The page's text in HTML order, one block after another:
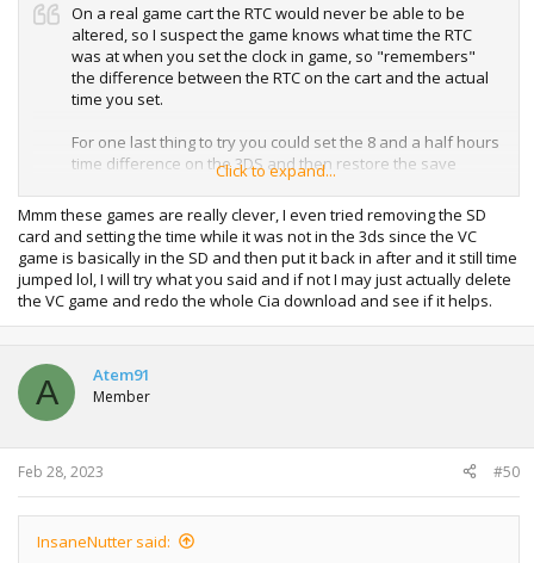
On a real game cart the RTC would never be able to be
altered, so I suspect the game knows what time the RTC
was at when you set the clock in game, so "remembers"
the difference between the RTC on the cart and the actual
time you set.
For one last thing to try you could set the 8 and a half hours
time difference on the 3DS and then restore the save
Click to expand...
Mmm these games are really clever, I even tried removing the SD
card and setting the time while it was not in the 3ds since the VC
game is basically in the SD and then put it back in after and it still time
jumped lol, I will try what you said and if not I may just actually delete
the VC game and redo the whole Cia download and see if it helps.
A Atem91
Member
Feb 28, 2023 #50
InsaneNutter said: